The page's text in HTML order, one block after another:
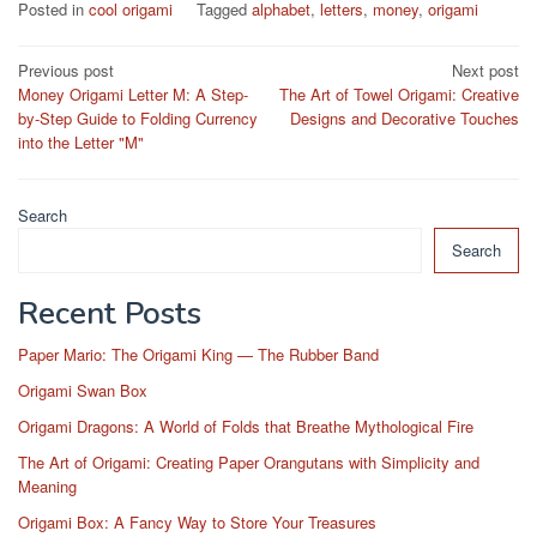
Posted in cool origami Tagged alphabet, letters, money, origami
Post
navigation
Previous post
Money Origami Letter M: A Step-
by-Step Guide to Folding Currency
into the Letter "M"
Next post
The Art of Towel Origami: Creative
Designs and Decorative Touches
Search
Search
Recent Posts
Paper Mario: The Origami King — The Rubber Band
Origami Swan Box
Origami Dragons: A World of Folds that Breathe Mythological Fire
The Art of Origami: Creating Paper Orangutans with Simplicity and
Meaning
Origami Box: A Fancy Way to Store Your Treasures